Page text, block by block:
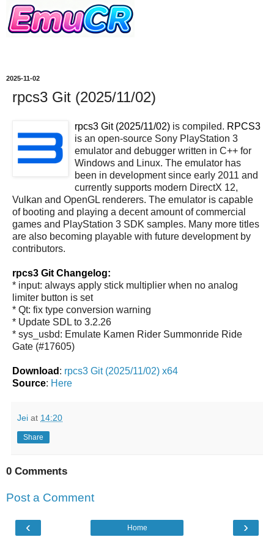
2025-11-02
rpcs3 Git (2025/11/02)
rpcs3 Git (2025/11/02) is compiled. RPCS3
is an open-source Sony PlayStation 3
emulator and debugger written in C++ for
Windows and Linux. The emulator has
been in development since early 2011 and
currently supports modern DirectX 12,
Vulkan and OpenGL renderers. The emulator is capable
of booting and playing a decent amount of commercial
games and PlayStation 3 SDK samples. Many more titles
are also becoming playable with future development by
contributors.
rpcs3 Git Changelog:
* input: always apply stick multiplier when no analog
limiter button is set
* Qt: fix type conversion warning
* Update SDL to 3.2.26
* sys_usbd: Emulate Kamen Rider Summonride Ride
Gate (#17605)
Download : rpcs3 Git (2025/11/02) x64
Source: Here
Jei at 14:20
Share
0 Comments
Post a Comment
‹ ›
Home